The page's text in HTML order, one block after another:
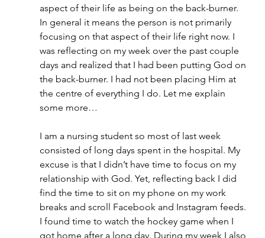
aspect of their life as being on the back-burner.
In general it means the person is not primarily
focusing on that aspect of their life right now. I
was reflecting on my week over the past couple
days and realized that I had been putting God on
the back-burner. I had not been placing Him at
the centre of everything I do. Let me explain
some more…
I am a nursing student so most of last week
consisted of long days spent in the hospital. My
excuse is that I didn’t have time to focus on my
relationship with God. Yet, reflecting back I did
find the time to sit on my phone on my work
breaks and scroll Facebook and Instagram feeds.
I found time to watch the hockey game when I
got home after a long day. During my week I also